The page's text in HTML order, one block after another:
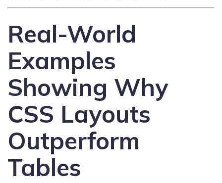
Real-World
Examples
Showing Why
CSS Layouts
Outperform
Tables